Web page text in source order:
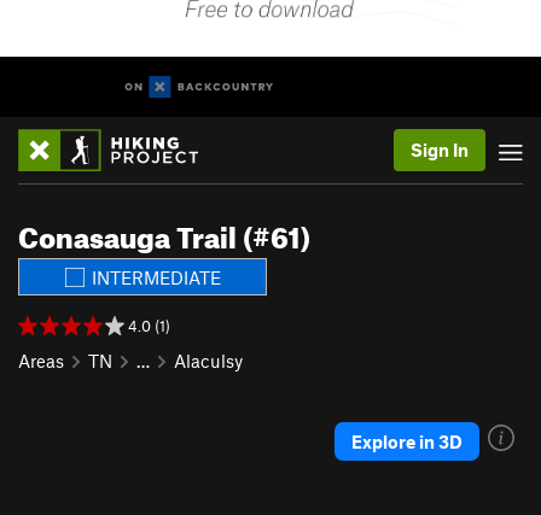
Sign In
Conasauga Trail (#61)
INTERMEDIATE
4.0 (1)
Areas TN … Alaculsy
Explore in 3D